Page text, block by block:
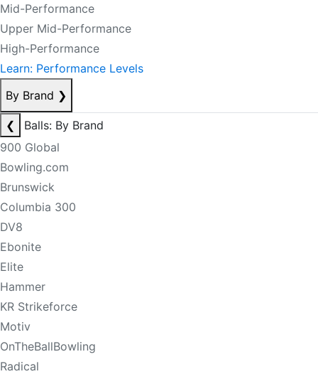
Mid-Performance
Upper Mid-Performance
High-Performance
Learn: Performance Levels
By Brand ❯
❮
Balls: By Brand
900 Global
Bowling.com
Brunswick
Columbia 300
DV8
Ebonite
Elite
Hammer
KR Strikeforce
Motiv
OnTheBallBowling
Radical